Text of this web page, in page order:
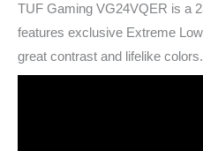
TUF Gaming VG24VQER is a
features exclusive Extreme
great contrast and lifelike colors.